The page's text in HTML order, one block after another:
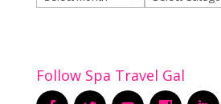
Follow Spa Travel Gal